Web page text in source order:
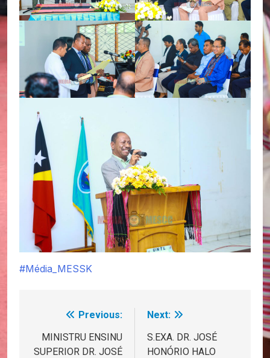
#Média_MESSK
navigation
Previous:
MINISTRU ENSINU
SUPERIOR DR. JOSÉ
Next:
S.EXA. DR. JOSÉ
HONÓRIO HALO